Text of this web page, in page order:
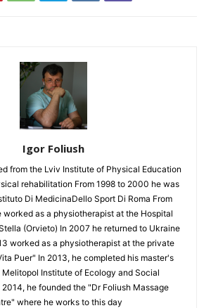
Igor Foliush
from the Lviv Institute of Physical Education
rehabilitation From 1998 to 2000 he was
Di MedicinaDello Sport Di Roma From
as a physiotherapist at the Hospital
(Orvieto) In 2007 he returned to Ukraine
worked as a physiotherapist at the private
Puer" In 2013, he completed his master's
Institute of Ecology and Social
he founded the "Dr Foliush Massage
where he works to this day